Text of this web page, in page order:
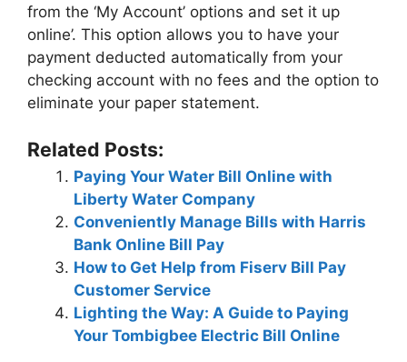
from the ‘My Account’ options and set it up
online’. This option allows you to have your
payment deducted automatically from your
checking account with no fees and the option to
eliminate your paper statement.
Related Posts:
Paying Your Water Bill Online with
Liberty Water Company
Conveniently Manage Bills with Harris
Bank Online Bill Pay
How to Get Help from Fiserv Bill Pay
Customer Service
Lighting the Way: A Guide to Paying
Your Tombigbee Electric Bill Online